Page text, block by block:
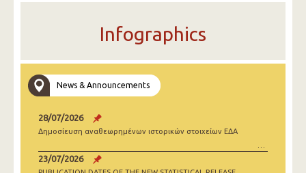
Infographics
News & Announcements
28/07/2026
Δημοσίευση αναθεωρημένων ιστορικών στοιχείων ΕΔΑ
23/07/2026